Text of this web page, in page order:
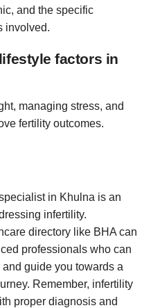
and the specific
involved.
factors in
managing stress, and
fertility outcomes.
in Khulna is an
infertility.
directory like BHA can
professionals who can
guide you towards a
Remember, infertility
proper diagnosis and